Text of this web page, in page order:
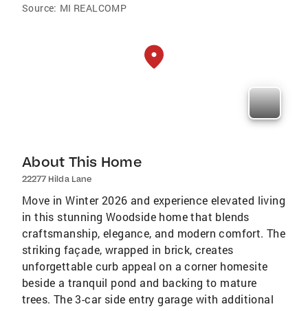
Source: MI REALCOMP
About This Home
22277 Hilda Lane
Move in Winter 2026 and experience elevated living
in this stunning Woodside home that blends
craftsmanship, elegance, and modern comfort. The
striking façade, wrapped in brick, creates
unforgettable curb appeal on a corner homesite
beside a tranquil pond and backing to mature
trees. The 3-car side entry garage with additional